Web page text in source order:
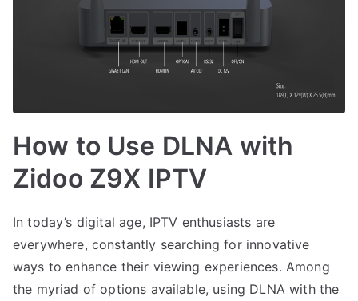
How to Use DLNA with
Zidoo Z9X IPTV
In today’s digital age, IPTV enthusiasts are
everywhere, constantly searching for innovative
ways to enhance their viewing experiences. Among
the myriad of options available, using DLNA with the